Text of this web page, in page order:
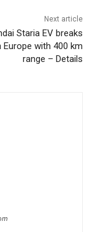
Next article
Staria EV breaks
Europe with 400 km
range – Details